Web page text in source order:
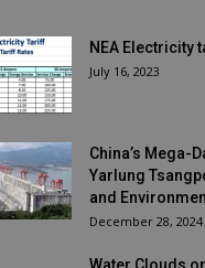
NEA Electricity
July 16, 2023
China’s Mega-
Yarlung
and
December 28, 2024